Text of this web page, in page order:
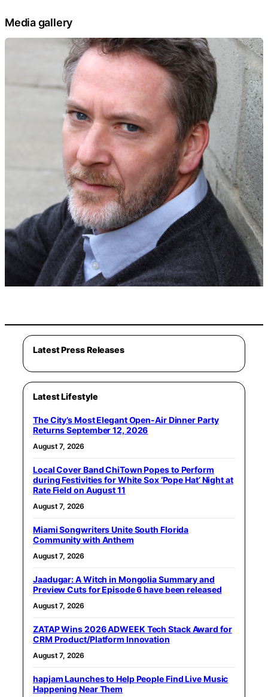
Media gallery
Latest Press Releases
Latest Lifestyle
The City’s Most Elegant Open-Air Dinner Party
Returns September 12, 2026
August 7, 2026
Local Cover Band ChiTown Popes to Perform
during Festivities for White Sox ‘Pope Hat’ Night at
Rate Field on August 11
August 7, 2026
Miami Songwriters Unite South Florida
Community with Anthem
August 7, 2026
Jaadugar: A Witch in Mongolia Summary and
Preview Cuts for Episode 6 have been released
August 7, 2026
ZATAP Wins 2026 ADWEEK Tech Stack Award for
CRM Product/Platform Innovation
August 7, 2026
hapjam Launches to Help People Find Live Music
Happening Near Them